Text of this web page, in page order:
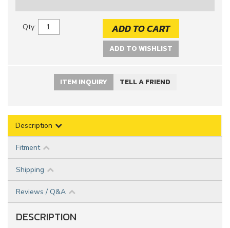
Qty: ADD TO CART
ADD TO WISHLIST
ITEM INQUIRY TELL A FRIEND
Description
Fitment
Shipping
Reviews / Q&A
DESCRIPTION